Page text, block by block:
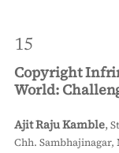
15
Copyright
World:
Ajit Raju Kamble,
Chh.